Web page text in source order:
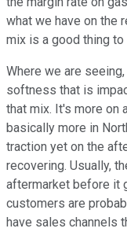
what we have on the
mix is a good thing to
Where we are
softness that is
that mix. It's more on
basically more in
traction yet on the
recovering. Usually,
aftermarket before it
customers are
have sales channels